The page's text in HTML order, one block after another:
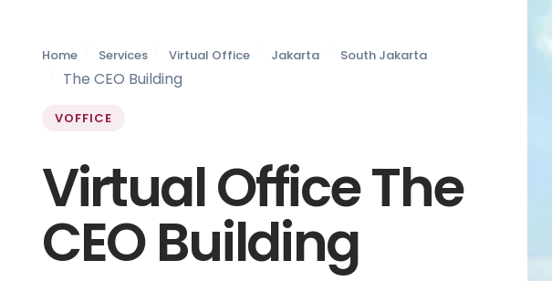
Home Services Virtual Office Jakarta South Jakarta
The CEO Building
VOFFICE
Virtual Office The
CEO Building